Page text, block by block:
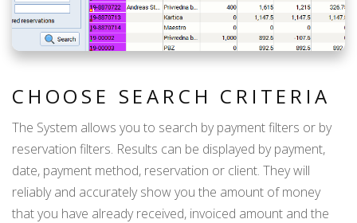
CHOOSE SEARCH CRITERIA
The System allows you to search by payment filters or by
reservation filters. Results can be displayed by payment,
date, payment method, reservation or client. They will
reliably and accurately show you the amount of money
that you have already received, invoiced amount and the